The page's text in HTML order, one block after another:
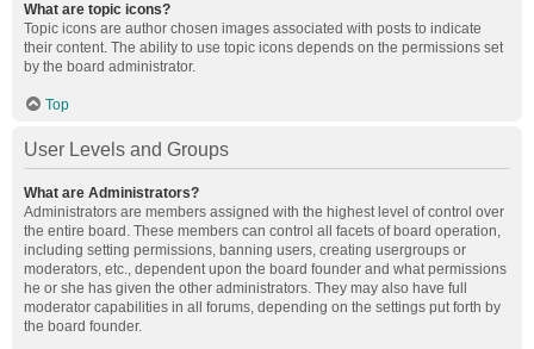
What are topic icons?
Topic icons are author chosen images associated with posts to indicate
their content. The ability to use topic icons depends on the permissions set
by the board administrator.
Top
User Levels and Groups
What are Administrators?
Administrators are members assigned with the highest level of control over
the entire board. These members can control all facets of board operation,
including setting permissions, banning users, creating usergroups or
moderators, etc., dependent upon the board founder and what permissions
he or she has given the other administrators. They may also have full
moderator capabilities in all forums, depending on the settings put forth by
the board founder.